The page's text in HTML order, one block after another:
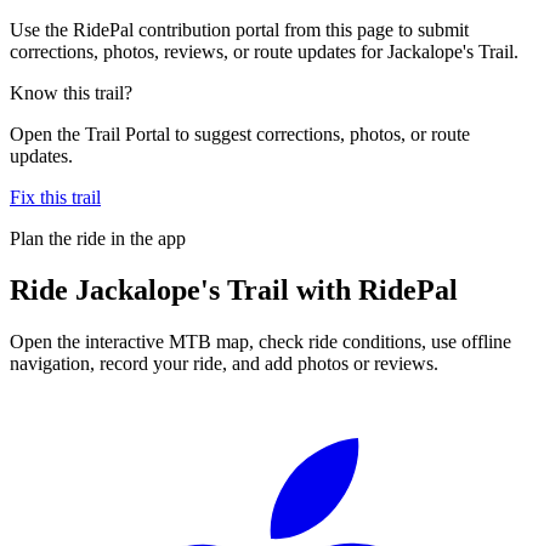
Use the RidePal contribution portal from this page to submit
corrections, photos, reviews, or route updates for Jackalope's Trail.
Know this trail?
Open the Trail Portal to suggest corrections, photos, or route
updates.
Fix this trail
Plan the ride in the app
Ride Jackalope's Trail with RidePal
Open the interactive MTB map, check ride conditions, use offline
navigation, record your ride, and add photos or reviews.